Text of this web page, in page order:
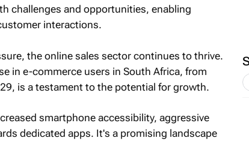
challenges and opportunities, enabling
interactions.
the online sales sector continues to thrive.
in e-commerce users in South Africa, from
is a testament to the potential for growth.
smartphone accessibility, aggressive
dedicated apps. It's a promising landscape